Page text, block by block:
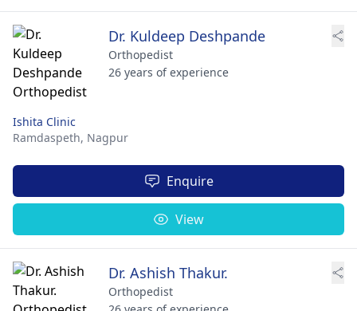
Dr. Kuldeep Deshpande
Orthopedist
26 years of experience
Ishita Clinic
Ramdaspeth, Nagpur
Enquire
View
Dr. Ashish Thakur.
Orthopedist